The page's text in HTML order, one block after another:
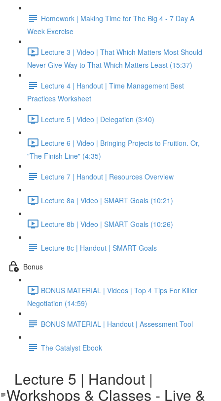
Homework | Making Time for The Big 4 - 7 Day A
Week Exercise
Lecture 3 | Video | That Which Matters Most Should
Never Give Way to That Which Matters Least (15:37)
Lecture 4 | Handout | Time Management Best
Practices Worksheet
Lecture 5 | Video | Delegation (3:40)
Lecture 6 | Video | Bringing Projects to Fruition. Or,
"The Finish Line" (4:35)
Lecture 7 | Handout | Resources Overview
Lecture 8a | Video | SMART Goals (10:21)
Lecture 8b | Video | SMART Goals (10:26)
Lecture 8c | Handout | SMART Goals
Bonus
BONUS MATERIAL | Videos | Top 4 Tips For Killer
Negotiation (14:59)
BONUS MATERIAL | Handout | Assessment Tool
The Catalyst Ebook
Lecture 5 | Handout |
Workshops & Classes - Live &